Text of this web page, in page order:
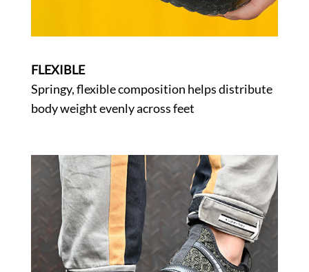
FLEXIBLE
Springy, flexible composition helps distribute
body weight evenly across feet